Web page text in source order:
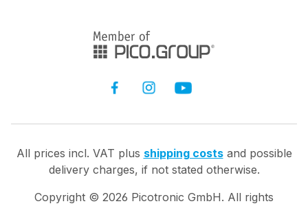
All prices incl. VAT plus shipping costsand possible
delivery charges, if not stated otherwise.
Copyright © 2026 Picotronic GmbH. All rights